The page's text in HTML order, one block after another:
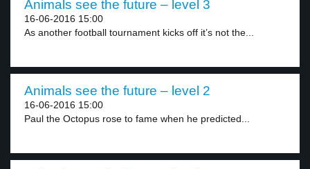
Animals see the future – level 3
16-06-2016 15:00
As another football tournament kicks off it’s not the...
Animals see the future – level 2
16-06-2016 15:00
Paul the Octopus rose to fame when he predicted...